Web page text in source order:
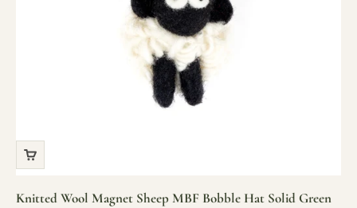
Knitted Wool Magnet Sheep MBF Bobble Hat Solid Green